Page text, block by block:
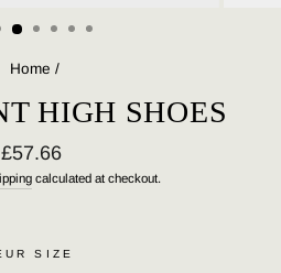
Home /
HIGH SHOES
Regular
price
£57.66
calculated at checkout.
SIZE